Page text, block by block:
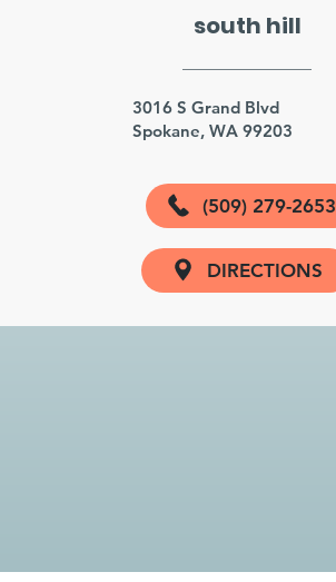
south hill
3016 S Grand Blvd
Spokane, WA 99203
(509) 279-2653
DIRECTIONS